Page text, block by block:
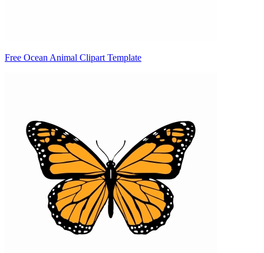
Free Ocean Animal Clipart Template